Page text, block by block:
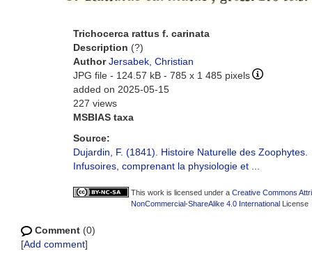
Trichocerca rattus f. carinata
Description (?)
AuthorJersabek, Christian
JPG file - 124.57 kB - 785 x 1 485 pixels
added on 2025-05-15
227 views
MSBIAS taxa
Source:
Dujardin, F. (1841). Histoire Naturelle des Zoophytes.
Infusoires, comprenant la physiologie et ...
This work is licensed under a Creative Commons
NonCommercial-ShareAlike 4.0 International License
Comment (0)
[Add comment]